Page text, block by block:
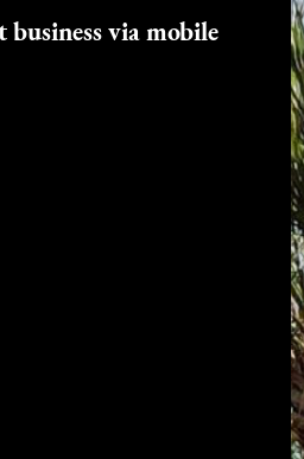
business via mobile